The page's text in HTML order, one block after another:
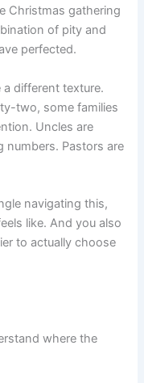
Christmas gathering
of pity and
perfected.
different texture.
two, some families
Uncles are
numbers. Pastors are
navigating this,
like. And you also
to actually choose
where the